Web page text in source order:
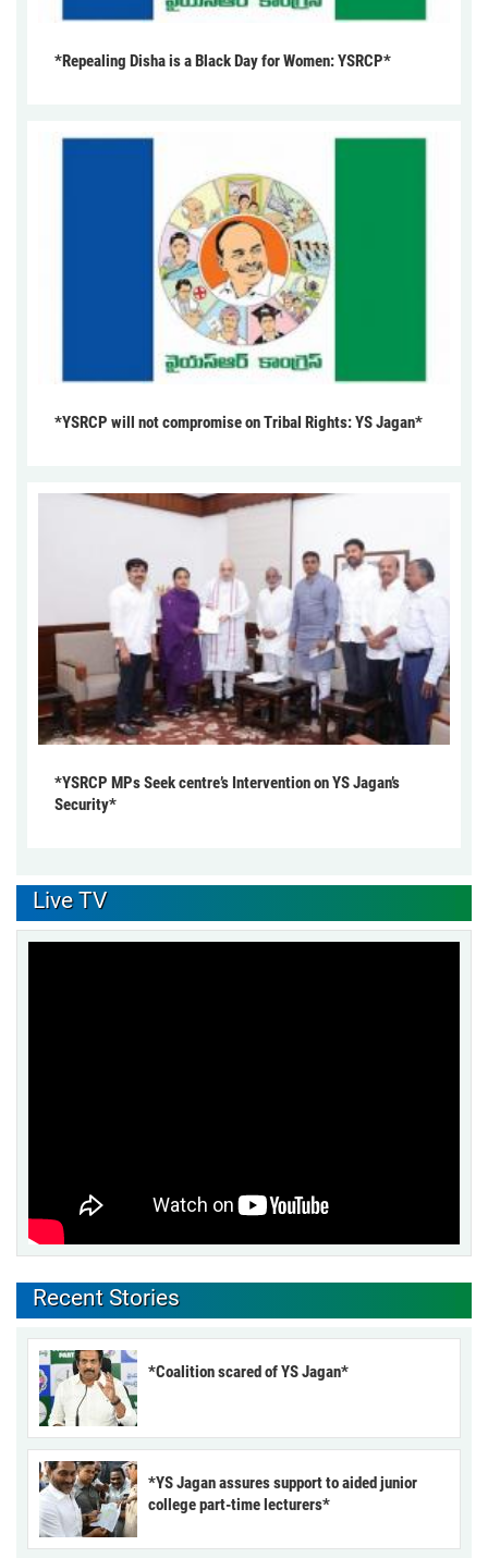
*Repealing Disha is a Black Day for Women: YSRCP*
*YSRCP will not compromise on Tribal Rights: YS Jagan*
*YSRCP MPs Seek centre’s Intervention on YS Jagan’s
Security*
Live TV
Recent Stories
*Coalition scared of YS Jagan*
*YS Jagan assures support to aided junior
college part-time lecturers*